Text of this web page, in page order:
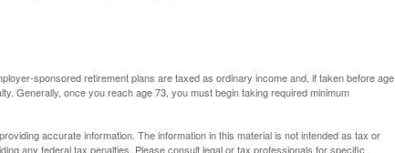
sponsored retirement plans are taxed as ordinary income and, if taken before age
Generally, once you reach age 73, you must begin taking required minimum
accurate information. The information in this material is not intended as tax or
any federal tax penalties. Please consult legal or tax professionals for specific